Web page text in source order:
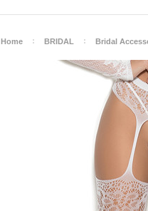
Home BRIDAL Bridal